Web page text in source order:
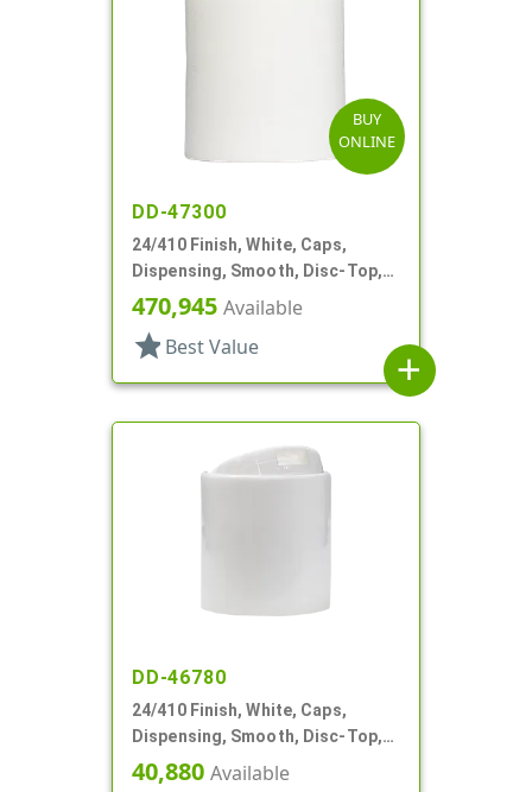
BUY
ONLINE
DD-47300
24/410 Finish, White, Caps,
Dispensing, Smooth, Disc-Top,
.330" Orf, (F)
470,945 Available
star Best Value
add
DD-46780
24/410 Finish, White, Caps,
Dispensing, Smooth, Disc-Top,
.283" Orf, (D)
40,880 Available